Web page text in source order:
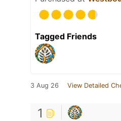
Tagged Friends
3 Aug 26 View Detailed
1